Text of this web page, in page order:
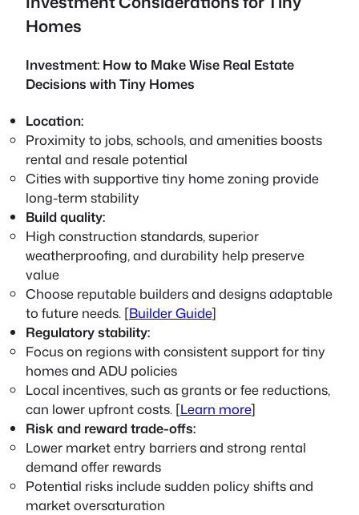
Homes
Investment: How to Make Wise Real Estate
Decisions with Tiny Homes
Location:
Proximity to jobs, schools, and amenities boosts
rental and resale potential
Cities with supportive tiny home zoning provide
long-term stability
Build quality:
High construction standards, superior
weatherproofing, and durability help preserve
value
Choose reputable builders and designs adaptable
to future needs. [Builder Guide]
Regulatory stability:
Focus on regions with consistent support for tiny
homes and ADU policies
Local incentives, such as grants or fee reductions,
can lower upfront costs. [Learn more]
Risk and reward trade-offs:
Lower market entry barriers and strong rental
demand offer rewards
Potential risks include sudden policy shifts and
market oversaturation